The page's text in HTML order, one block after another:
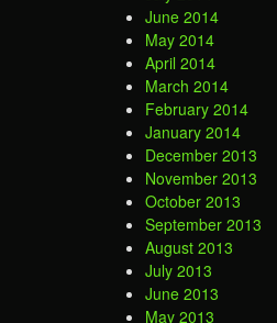
June 2014
May 2014
April 2014
March 2014
February 2014
January 2014
December 2013
November 2013
October 2013
September 2013
August 2013
July 2013
June 2013
May 2013